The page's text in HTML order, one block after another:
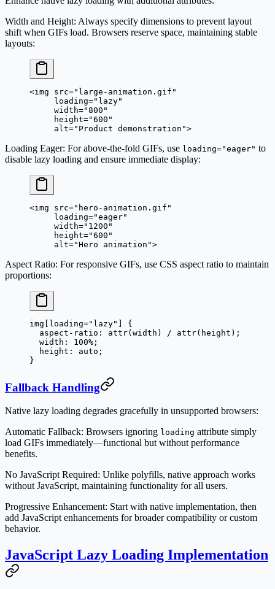
Width and Height: Always specify dimensions to prevent layout
shift when GIFs load. Browsers reserve space, maintaining stable
layouts:
<img src="large-animation.gif"
     loading
="lazy"
     width
="800"
     height
="600"
     alt
="Product demonstration">
Loading Eager: For above-the-fold GIFs, use loading="eager" to
disable lazy loading and ensure immediate display:
<img src="hero-animation.gif"
     loading
="eager"
     width
="1200"
     height
="600"
     alt
="Hero animation">
Aspect Ratio: For responsive GIFs, use CSS aspect ratio to maintain
proportions:
img loading="lazy"
] {
  aspect-ratio
: attr( width ) / attr( height );
  width
: 100% ;
  height
: auto ;
}
Fallback Handling
Native lazy loading degrades gracefully in unsupported browsers:
Automatic Fallback: Browsers ignoring loading attribute simply
load GIFs immediately—functional but without performance
benefits.
No JavaScript Required: Unlike polyfills, native approach works
without JavaScript, maintaining functionality for all users.
Progressive Enhancement: Start with native implementation, then
add JavaScript enhancements for broader compatibility or custom
behavior.
JavaScript Lazy Loading Implementation